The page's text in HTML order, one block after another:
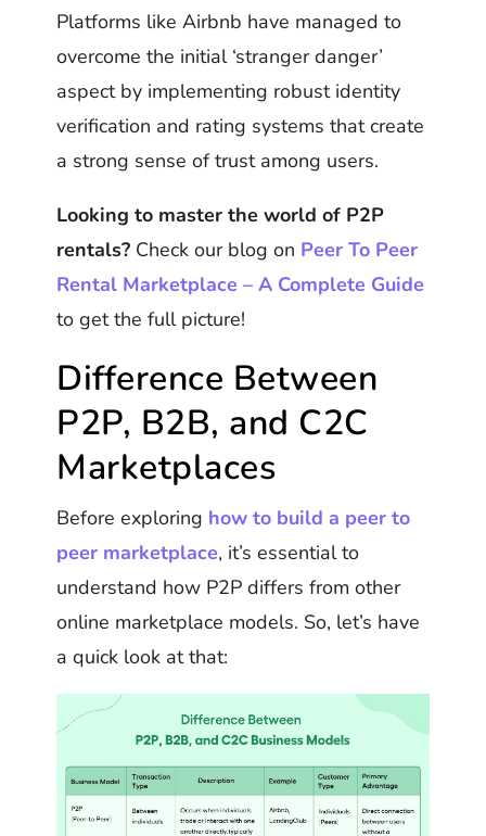
Platforms like Airbnb have managed to
overcome the initial ‘stranger danger’
aspect by implementing robust identity
verification and rating systems that create
a strong sense of trust among users.
Looking to master the world of P2P
rentals? Check our blog on Peer To Peer
Rental Marketplace – A Complete Guide
to get the full picture!
Difference Between
P2P, B2B, and C2C
Marketplaces
Before exploring how to build a peer to
peer marketplace, it’s essential to
understand how P2P differs from other
online marketplace models. So, let’s have
a quick look at that: